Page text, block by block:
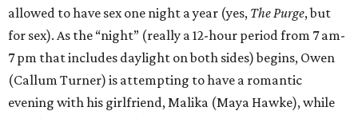
allowed to have sex one night a year (yes, The Purge, but
for sex). As the “night” (really a 12-hour period from 7 am-
7 pm that includes daylight on both sides) begins, Owen
(Callum Turner) is attempting to have a romantic
evening with his girlfriend, Malika (Maya Hawke), while